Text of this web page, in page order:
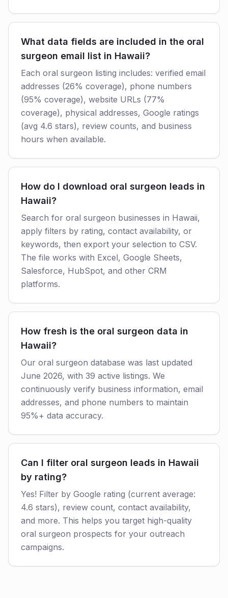
What data fields are included in the oral
surgeon email list in Hawaii?
Each oral surgeon listing includes: verified email
addresses (26% coverage), phone numbers
(95% coverage), website URLs (77%
coverage), physical addresses, Google ratings
(avg 4.6 stars), review counts, and business
hours when available.
How do I download oral surgeon leads in
Hawaii?
Search for oral surgeon businesses in Hawaii,
apply filters by rating, contact availability, or
keywords, then export your selection to CSV.
The file works with Excel, Google Sheets,
Salesforce, HubSpot, and other CRM
platforms.
How fresh is the oral surgeon data in
Hawaii?
Our oral surgeon database was last updated
June 2026, with 39 active listings. We
continuously verify business information, email
addresses, and phone numbers to maintain
95%+ data accuracy.
Can I filter oral surgeon leads in Hawaii
by rating?
Yes! Filter by Google rating (current average:
4.6 stars), review count, contact availability,
and more. This helps you target high-quality
oral surgeon prospects for your outreach
campaigns.